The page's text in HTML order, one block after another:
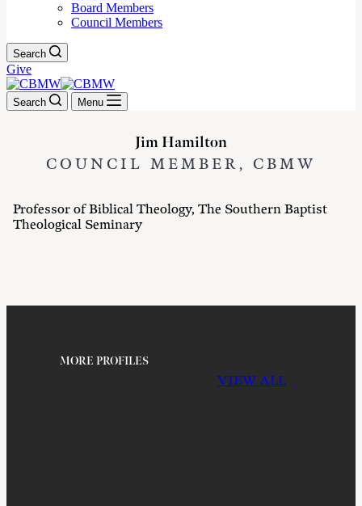
Board Members
Council Members
Search
Give
Search Menu
Jim Hamilton
COUNCIL MEMBER, CBMW
Professor of Biblical Theology, The Southern Baptist
Theological Seminary
MORE PROFILES
VIEW ALL